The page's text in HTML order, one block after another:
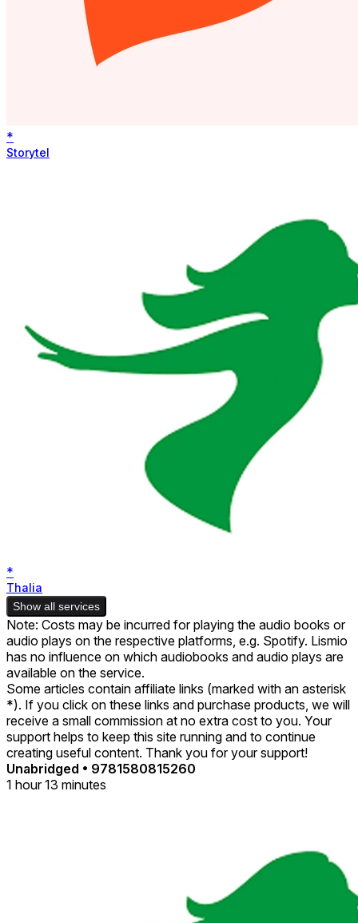
*
Storytel
*
Thalia
Show all services
Note: Costs may be incurred for playing the audio books or
audio plays on the respective platforms, e.g. Spotify. Lismio
has no influence on which audiobooks and audio plays are
available on the service.
Some articles contain affiliate links (marked with an asterisk
*). If you click on these links and purchase products, we will
receive a small commission at no extra cost to you. Your
support helps to keep this site running and to continue
creating useful content. Thank you for your support!
Unabridged • 9781580815260
1 hour 13 minutes